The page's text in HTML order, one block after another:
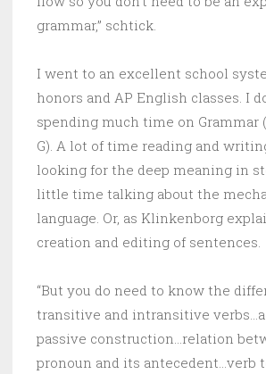
grammar,” schtick.
I went to an excellent school
honors and AP English classes. I
spending much time on Grammar
G). A lot of time reading and
looking for the deep meaning in
little time talking about the
language. Or, as Klinkenborg
creation and editing of sentences.
“But you do need to know the
transitive and intransitive
passive construction…relation
pronoun and its antecedent…verb